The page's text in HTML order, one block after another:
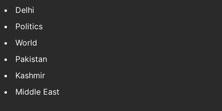
Delhi
Politics
World
Pakistan
Kashmir
Middle East